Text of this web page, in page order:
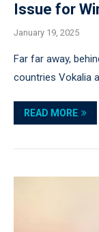
Issue for
January 19, 2025
Far far away,
countries Vokalia
READ MORE